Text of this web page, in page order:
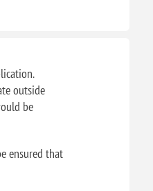
outside
be
ensured that